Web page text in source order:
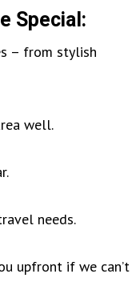
Special:
– from stylish
well.
needs.
upfront if we can’t